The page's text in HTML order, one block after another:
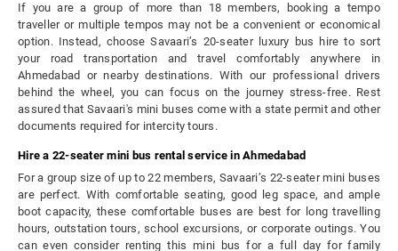
If you are a group of more than 18 members, booking a tempo
traveller or multiple tempos may not be a convenient or economical
option. Instead, choose Savaari’s 20-seater luxury bus hire to sort
your road transportation and travel comfortably anywhere in
Ahmedabad or nearby destinations. With our professional drivers
behind the wheel, you can focus on the journey stress-free. Rest
assured that Savaari's mini buses come with a state permit and other
documents required for intercity tours.
Hire a 22-seater mini bus rental service in Ahmedabad
For a group size of up to 22 members, Savaari’s 22-seater mini buses
are perfect. With comfortable seating, good leg space, and ample
boot capacity, these comfortable buses are best for long travelling
hours, outstation tours, school excursions, or corporate outings. You
can even consider renting this mini bus for a full day for family